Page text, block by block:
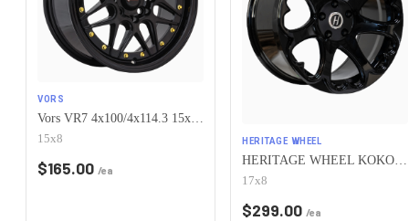
VORS
Vors VR7 4x100/4x114.3 15x8 +0 All Black Gold Rivet
15x8
$165.00 /ea
HERITAGE WHEEL
17x8
$299.00 /ea